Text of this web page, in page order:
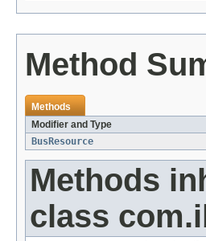
Method
Methods
Modifier and Type
BusResource
Methods
class